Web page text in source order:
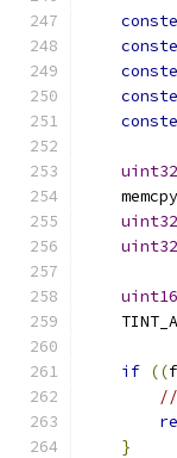
    memcpy
if ((
}